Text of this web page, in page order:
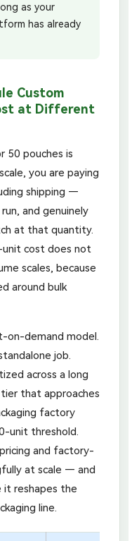
as your
has already
Custom
at Different
50 pouches is
you are paying
shipping —
and genuinely
at that quantity.
cost does not
scales, because
around bulk
on-demand model.
job.
across a long
that approaches
factory
unit threshold.
and factory-
at scale — and
reshapes the
line.